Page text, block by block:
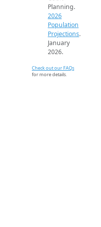
Planning.
2026
Population
Projections.
January
2026.
Check out our FAQs
for more details.